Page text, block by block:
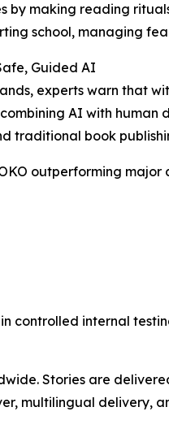
by making reading
school, managing
Guided AI
experts warn that
AI with
traditional book
outperforming major
controlled internal
Stories are
multilingual delivery,